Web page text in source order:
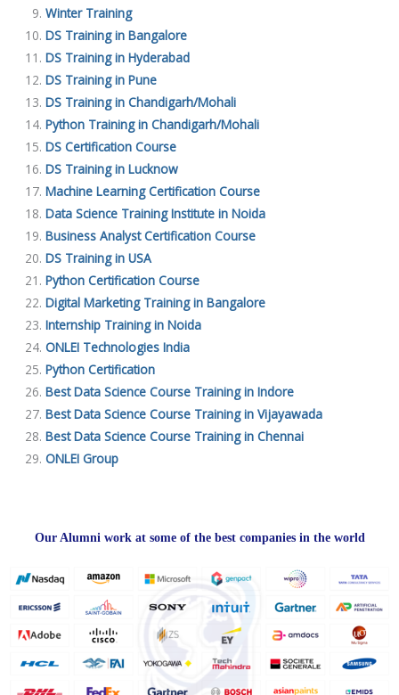
Winter Training
DS Training in Bangalore
DS Training in Hyderabad
DS Training in Pune
DS Training in Chandigarh/Mohali
Python Training in Chandigarh/Mohali
DS Certification Course
DS Training in Lucknow
Machine Learning Certification Course
Data Science Training Institute in Noida
Business Analyst Certification Course
DS Training in USA
Python Certification Course
Digital Marketing Training in Bangalore
Internship Training in Noida
ONLEI Technologies India
Python Certification
Best Data Science Course Training in Indore
Best Data Science Course Training in Vijayawada
Best Data Science Course Training in Chennai
ONLEI Group
Our Alumni work at some of the best companies in the world